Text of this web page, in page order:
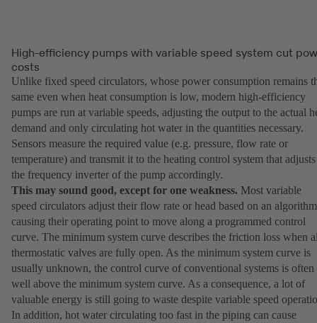
High-efficiency pumps with variable speed system cut
costs
Unlike fixed speed circulators, whose power consumption remains
same even when heat consumption is low, modern high-efficiency
pumps are run at variable speeds, adjusting the output to the actual
demand and only circulating hot water in the quantities necessary.
Sensors measure the required value (e.g. pressure, flow rate or
temperature) and transmit it to the heating control system that adjusts
the frequency inverter of the pump accordingly.
This may sound good, except for one weakness. Most variable
speed circulators adjust their flow rate or head based on an algorithm
causing their operating point to move along a programmed control
curve. The minimum system curve describes the friction loss when
thermostatic valves are fully open. As the minimum system curve is
usually unknown, the control curve of conventional systems is often
well above the minimum system curve. As a consequence, a lot of
valuable energy is still going to waste despite variable speed
In addition, hot water circulating too fast in the piping can cause